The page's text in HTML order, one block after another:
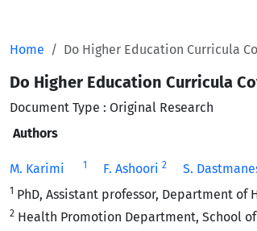
Home Do Higher Education Curricula
Do Higher Education Curricula
Document Type : Original Research
Authors
M. Karimi 1 F. Ashoori 2 S.
1 PhD, Assistant professor, Department
2 Health Promotion Department, School